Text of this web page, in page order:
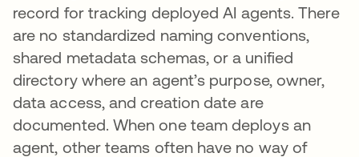
record for tracking deployed AI agents. There
are no standardized naming conventions,
shared metadata schemas, or a unified
directory where an agent’s purpose, owner,
data access, and creation date are
documented. When one team deploys an
agent, other teams often have no way of